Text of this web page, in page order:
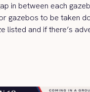
in between each
gazebos to be taken
listed and if there’s